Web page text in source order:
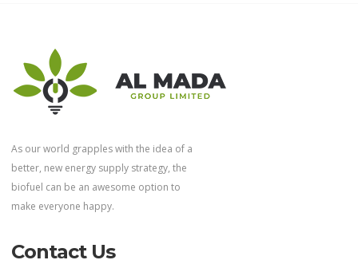
As our world grapples with the idea of a
better, new energy supply strategy, the
biofuel can be an awesome option to
make everyone happy.
Contact Us